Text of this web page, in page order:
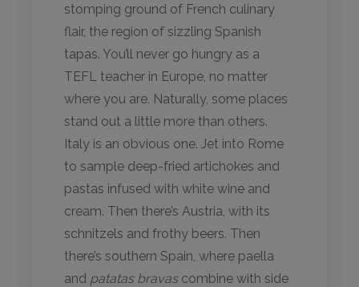
stomping ground of French culinary
flair, the region of sizzling Spanish
tapas. You’ll never go hungry as a
TEFL teacher in Europe, no matter
where you are. Naturally, some places
stand out a little more than others.
Italy is an obvious one. Jet into Rome
to sample deep-fried artichokes and
pastas infused with white wine and
cream. Then there’s Austria, with its
schnitzels and frothy beers. Then
there’s southern Spain, where paella
and patatas bravascombine with side